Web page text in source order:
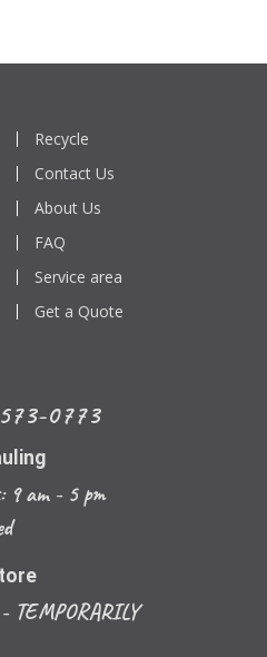
Recycle
Contact Us
About Us
FAQ
Service area
Get a Quote
0773
9 am - 5 pm
TEMPORARILY